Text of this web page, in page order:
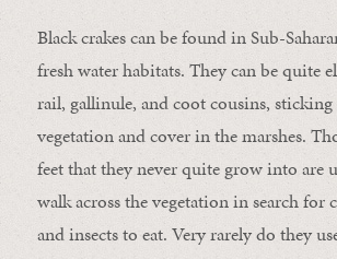
Black crakes can be found in Sub-
fresh water habitats. They can be quite
rail, gallinule, and coot cousins, sticking
vegetation and cover in the marshes.
feet that they never quite grow into are
walk across the vegetation in search for
and insects to eat. Very rarely do they